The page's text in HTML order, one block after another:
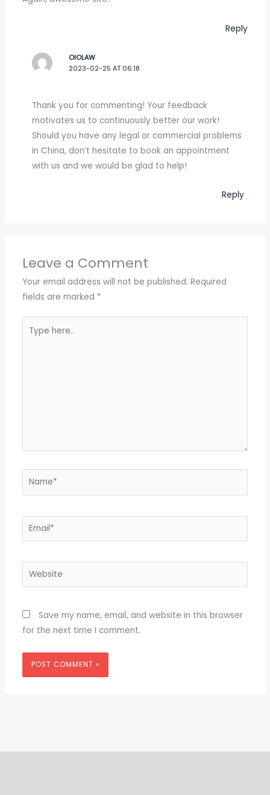
Reply
OIOLAW
2023-02-25 AT 06:18
Thank you for commenting! Your feedback
motivates us to continuously better our work!
Should you have any legal or commercial problems
in China, don’t hesitate to book an appointment
with us and we would be glad to help!
Reply
Leave a Comment
Your email address will not be published. Required
fields are marked *
here..
Name*
Email*
Website
Save my name, email, and website in this browser
for the next time I comment.